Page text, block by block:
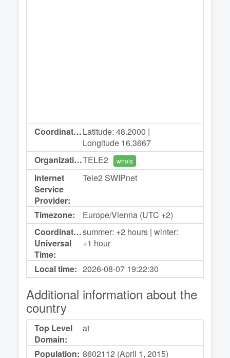
Coordinates:Latitude: 48.2000 |
Longitude 16.3667
Organization:TELE2 whois
Internet
Service
Provider:
Tele2 SWIPnet
Timezone:
Europe/Vienna (UTC +2)
Coordinated
Universal
Time:
summer: +2 hours | winter:
+1 hour
Local time: 2026-08-07 19:22:30
Additional information about the
country
Top Level
Domain:
at
Population: 8602112 (April 1, 2015)